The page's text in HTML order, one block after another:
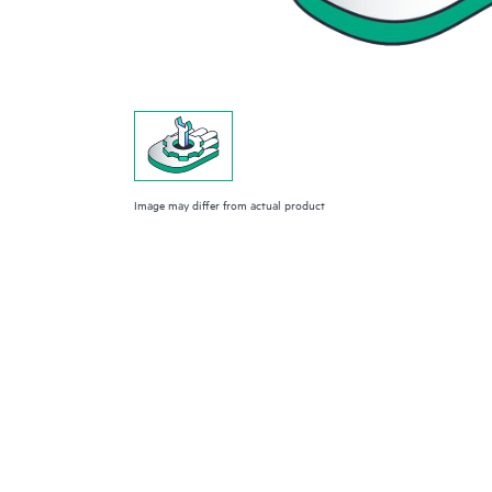
Image may differ from actual product